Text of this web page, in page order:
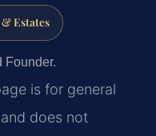
Estates
Founder.
is for general
does not